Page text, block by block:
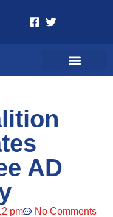
AD
pm No Comments